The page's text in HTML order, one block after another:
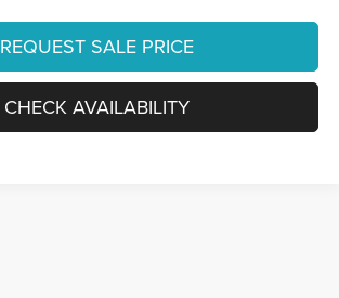
REQUEST SALE PRICE
CHECK AVAILABILITY